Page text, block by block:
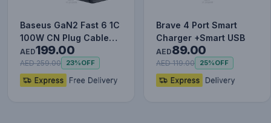
Baseus GaN2 Fast 6 1C
100W CN Plug Cable
Set (with Type-C to
Typ…
AED199.00
AED 259.00 23%OFF
Brave 4 Port Smart
Charger +Smart USB
AED89.00
AED 119.00 25%OFF